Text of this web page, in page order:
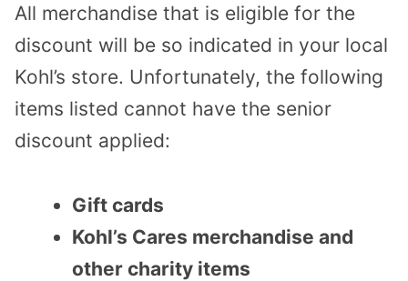
All merchandise that is eligible for the
discount will be so indicated in your local
Kohl’s store. Unfortunately, the following
items listed cannot have the senior
discount applied:
Gift cards
Kohl’s Cares merchandise and
other charity items